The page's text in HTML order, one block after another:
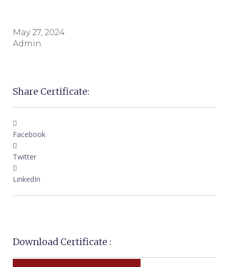
May 27, 2024
Admin
Share Certificate:
Facebook
Twitter
LinkedIn
Download Certificate :